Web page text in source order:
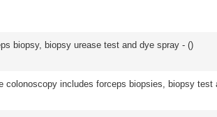
biopsy, biopsy urease test and dye spray - ()
colonoscopy includes forceps biopsies, biopsy